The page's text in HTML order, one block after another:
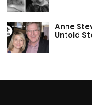
Anne
Untold